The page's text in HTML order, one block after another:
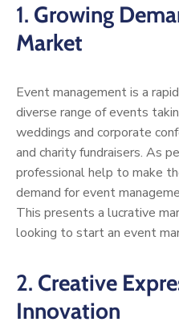
1. Growing
Market
Event management is a
diverse range of events
weddings and corporate
and charity fundraisers. As
professional help to make
demand for event
This presents a lucrative
looking to start an event
2. Creative
Innovation